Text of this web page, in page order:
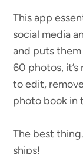
This app
social media
and puts
60 photos,
to edit,
photo book in
The best
ships!